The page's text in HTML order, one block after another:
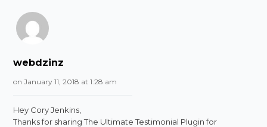
webdzinz
on January 11, 2018 at 1:28 am
Hey Cory Jenkins,
Thanks for sharing The Ultimate Testimonial Plugin for